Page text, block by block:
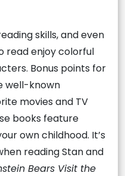
skills, and even
read enjoy colorful
Bonus points for
well-known
movies and TV
books feature
own childhood. It’s
reading Stan and
Bears Visit the